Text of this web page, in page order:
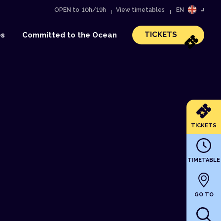
OPEN to 10h/19h View timetables EN
FR
Committed to the Ocean TICKETS
TICKETS
TIMETABLE
GO TO